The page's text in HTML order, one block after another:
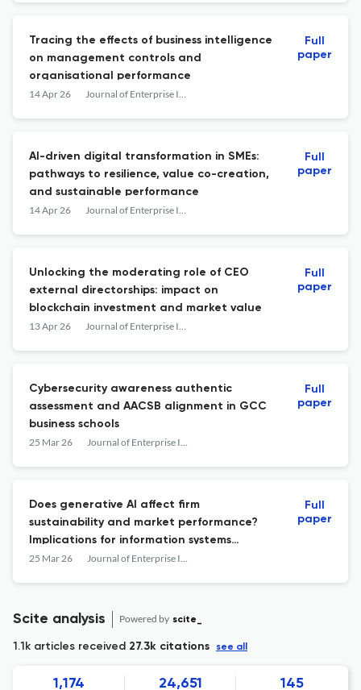
Tracing the effects of business intelligence
on management controls and
organisational performance
14 Apr 26 Journal of Enterprise Information Management
Full
paper
AI-driven digital transformation in SMEs:
pathways to resilience, value co-creation,
and sustainable performance
14 Apr 26 Journal of Enterprise Information Management
Full
paper
Unlocking the moderating role of CEO
external directorships: impact on
blockchain investment and market value
13 Apr 26 Journal of Enterprise Information Management
Full
paper
Cybersecurity awareness authentic
assessment and AACSB alignment in GCC
business schools
25 Mar 26 Journal of Enterprise Information Management
Full
paper
Does generative AI affect firm
sustainability and market performance?
Implications for information systems
practitioners
25 Mar 26 Journal of Enterprise Information Management
Full
paper
Scite analysis Powered by scite_
1.1k articles received 27.3k citations see all
1,174 24,651 145